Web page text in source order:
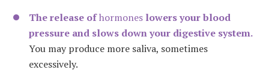
The release ofhormones lowers your blood
pressure and slows down your digestive system.
You may produce more saliva, sometimes
excessively.